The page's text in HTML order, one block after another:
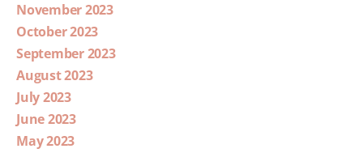
November 2023
October 2023
September 2023
August 2023
July 2023
June 2023
May 2023